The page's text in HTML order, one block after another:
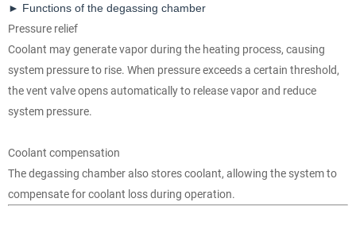
► Functions of the degassing chamber
Pressure relief
Coolant may generate vapor during the heating process, causing
system pressure to rise. When pressure exceeds a certain threshold,
the vent valve opens automatically to release vapor and reduce
system pressure.
Coolant compensation
The degassing chamber also stores coolant, allowing the system to
compensate for coolant loss during operation.